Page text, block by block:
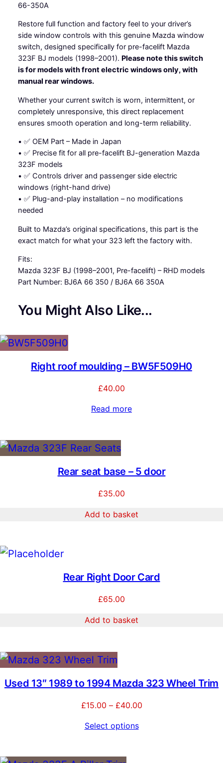
n
d
o
w
s
w
i
c
h
-
z
B
J
u
a
n
i
66-350A
Restore full function and factory feel to your driver’s
side window controls with this genuine Mazda window
switch, designed specifically for pre-facelift Mazda
323F BJ models (1998–2001). Please note this switch
is for models with front electric windows only, with
manual rear windows.
Whether your current switch is worn, intermittent, or
completely unresponsive, this direct replacement
ensures smooth operation and long-term reliability.
• ✅ OEM Part – Made in Japan
• ✅ Precise fit for all pre-facelift BJ-generation Mazda
323F models
• ✅ Controls driver and passenger side electric
windows (right-hand drive)
• ✅ Plug-and-play installation – no modifications
needed
Built to Mazda’s original specifications, this part is the
exact match for what your 323 left the factory with.
Fits:
Mazda 323F BJ (1998–2001, Pre-facelift) – RHD models
Part Number: BJ6A 66 350 / BJ6A 66 350A
You Might Also Like...
Right roof moulding – BW5F509H0
£40.00
Read more
Rear seat base – 5 door
£35.00
Add to basket
Rear Right Door Card
£65.00
Add to basket
Used 13″ 1989 to 1994 Mazda 323 Wheel Trim
£15.00 – £40.00Price
Select options